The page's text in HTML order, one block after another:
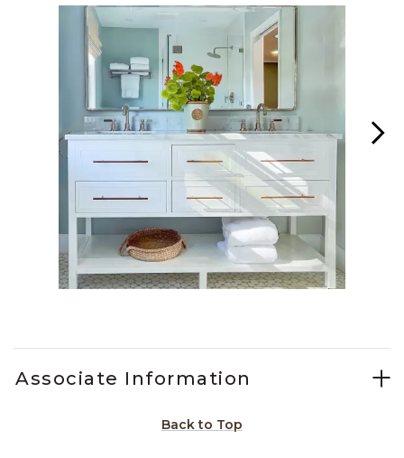
Media Carousel
Carousel with product photos. Use the previous and next
Associate Information
Back to Top